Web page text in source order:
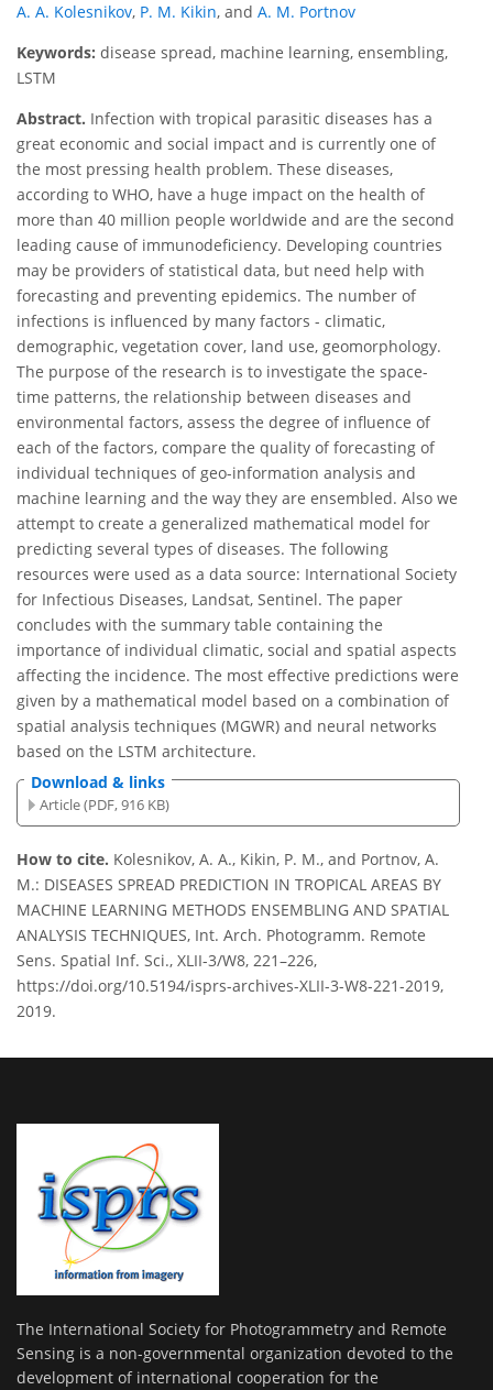
A. A. Kolesnikov, P. M. Kikin, and A. M. Portnov
Keywords: disease spread, machine learning, ensembling,
LSTM
Abstract. Infection with tropical parasitic diseases has a
great economic and social impact and is currently one of
the most pressing health problem. These diseases,
according to WHO, have a huge impact on the health of
more than 40 million people worldwide and are the second
leading cause of immunodeficiency. Developing countries
may be providers of statistical data, but need help with
forecasting and preventing epidemics. The number of
infections is influenced by many factors - climatic,
demographic, vegetation cover, land use, geomorphology.
The purpose of the research is to investigate the space-
time patterns, the relationship between diseases and
environmental factors, assess the degree of influence of
each of the factors, compare the quality of forecasting of
individual techniques of geo-information analysis and
machine learning and the way they are ensembled. Also we
attempt to create a generalized mathematical model for
predicting several types of diseases. The following
resources were used as a data source: International Society
for Infectious Diseases, Landsat, Sentinel. The paper
concludes with the summary table containing the
importance of individual climatic, social and spatial aspects
affecting the incidence. The most effective predictions were
given by a mathematical model based on a combination of
spatial analysis techniques (MGWR) and neural networks
based on the LSTM architecture.
Download & links
Article (PDF, 916 KB)
How to cite. Kolesnikov, A. A., Kikin, P. M., and Portnov, A.
M.: DISEASES SPREAD PREDICTION IN TROPICAL AREAS BY
MACHINE LEARNING METHODS ENSEMBLING AND SPATIAL
ANALYSIS TECHNIQUES, Int. Arch. Photogramm. Remote
Sens. Spatial Inf. Sci., XLII-3/W8, 221–226,
https://doi.org/10.5194/isprs-archives-XLII-3-W8-221-2019,
2019.
The International Society for Photogrammetry and Remote
Sensing is a non-governmental organization devoted to the
development of international cooperation for the